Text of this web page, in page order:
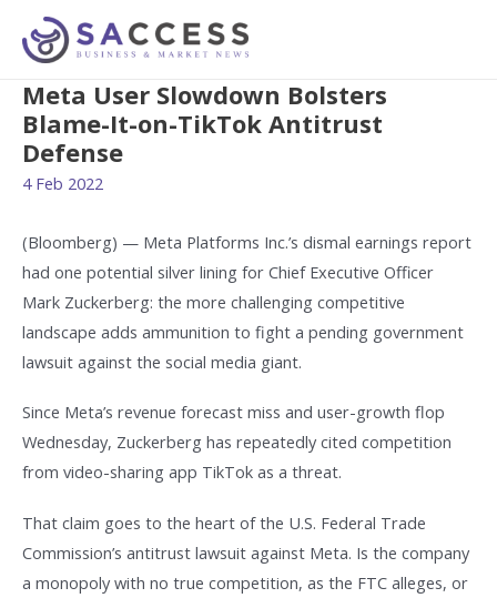
Meta User Slowdown Bolsters
Blame-It-on-TikTok Antitrust
Defense
4 Feb 2022
(Bloomberg) — Meta Platforms Inc.’s dismal earnings report
had one potential silver lining for Chief Executive Officer
Mark Zuckerberg: the more challenging competitive
landscape adds ammunition to fight a pending government
lawsuit against the social media giant.
Since Meta’s revenue forecast miss and user-growth flop
Wednesday, Zuckerberg has repeatedly cited competition
from video-sharing app TikTok as a threat.
That claim goes to the heart of the U.S. Federal Trade
Commission’s antitrust lawsuit against Meta. Is the company
a monopoly with no true competition, as the FTC alleges, or